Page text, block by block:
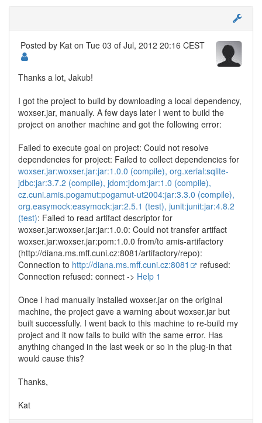
Posted by Kat on Tue 03 of Jul, 2012 20:16 CEST
Thanks a lot, Jakub!
I got the project to build by downloading a local dependency,
woxser.jar, manually. A few days later I went to build the
project on another machine and got the following error:
Failed to execute goal on project: Could not resolve
dependencies for project: Failed to collect dependencies for
woxser.jar:woxser.jar:jar:1.0.0 (compile), org.xerial:sqlite-
jdbc:jar:3.7.2 (compile), jdom:jdom:jar:1.0 (compile),
cz.cuni.amis.pogamut:pogamut-ut2004:jar:3.3.0 (compile),
org.easymock:easymock:jar:2.5.1 (test), junit:junit:jar:4.8.2
(test): Failed to read artifact descriptor for
woxser.jar:woxser.jar:jar:1.0.0: Could not transfer artifact
woxser.jar:woxser.jar:pom:1.0.0 from/to amis-artifactory
(http://diana.ms.mff.cuni.cz:8081/artifactory/repo):
Connection to http://diana.ms.mff.cuni.cz:8081
refused:
Connection refused: connect -> Help 1
Once I had manually installed woxser.jar on the original
machine, the project gave a warning about woxser.jar but
built successfully. I went back to this machine to re-build my
project and it now fails to build with the same error. Has
anything changed in the last week or so in the plug-in that
would cause this?
Thanks,
Kat